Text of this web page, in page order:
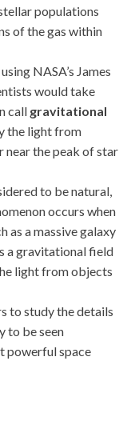
populations
of the gas within
NASA’s James
would take
call gravitational
the light from
near the peak of star
to be natural,
occurs when
as a massive galaxy
a gravitational field
light from objects
to study the details
to be seen
powerful space